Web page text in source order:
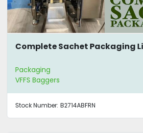
Complete Sachet Packaging
Packaging
VFFS Baggers
Stock Number: B2714ABFRN